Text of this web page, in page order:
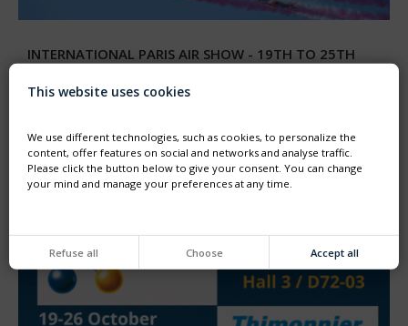
INTERNATIONAL PARIS AIR SHOW - 19TH TO 25TH
JUNE 2023
We are delighted to participate to the 54th international
This website uses cookies
We use different technologies, such as cookies, to personalize the
content, offer features on social and networks and analyse traffic.
Please click the button below to give your consent. You can change
your mind and manage your preferences at any time.
Refuse all Choose Accept all